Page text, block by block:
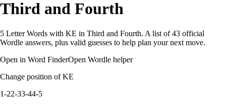
Third and Fourth
5 Letter Words with KE in Third and Fourth. A list of 43 official
Wordle answers, plus valid guesses to help plan your next move.
Open in Word FinderOpen Wordle helper
Change position of KE
1-22-33-44-5